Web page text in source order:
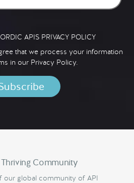
APIS PRIVACY POLICY
that we process your information
in our Privacy Policy.
Community
our global community of API